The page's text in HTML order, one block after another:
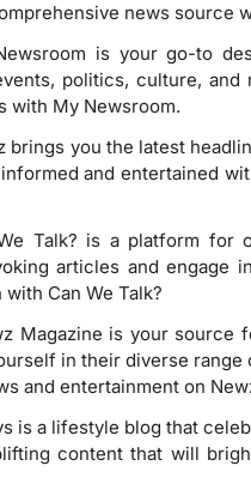
news source
is your go-to
politics, culture,
with My Newsroom.
brings you the latest
and entertained
Talk? is a platform for
articles and engage
Can We Talk?
Magazine is your source
in their diverse
and entertainment on
is a lifestyle blog that
content that will